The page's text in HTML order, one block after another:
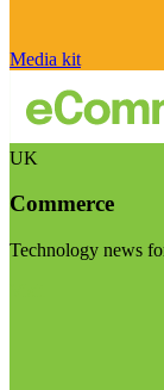
Media kit
UK
Commerce
Technology news